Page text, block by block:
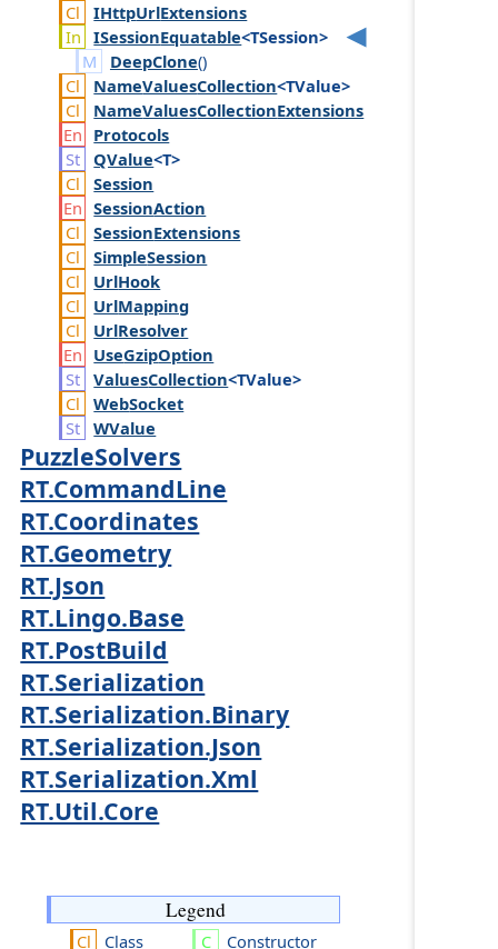
IHttpUrlExtensions
ISessionEquatable<TSession>
DeepClone()
NameValuesCollection<TValue>
NameValuesCollectionExtensions
Protocols
QValue<T>
Session
SessionAction
SessionExtensions
SimpleSession
UrlHook
UrlMapping
UrlResolver
UseGzipOption
ValuesCollection<TValue>
WebSocket
WValue
PuzzleSolvers
RT.CommandLine
RT.Coordinates
RT.Geometry
RT.Json
RT.Lingo.Base
RT.PostBuild
RT.Serialization
RT.Serialization.Binary
RT.Serialization.Json
RT.Serialization.Xml
RT.Util.Core
Legend
Class Constructor